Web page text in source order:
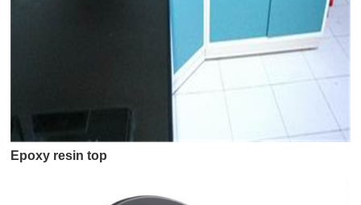
Epoxy resin top